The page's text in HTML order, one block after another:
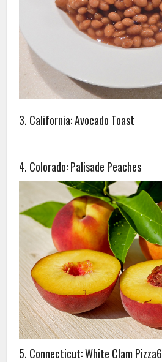
3. California: Avocado Toast
4. Colorado: Palisade Peaches
5. Connecticut: White Clam Pizza6